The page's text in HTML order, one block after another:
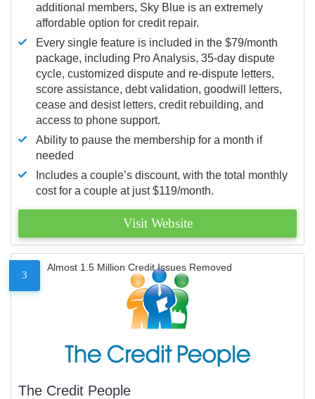
additional members, Sky Blue is an extremely
affordable option for credit repair.
Every single feature is included in the $79/month
package, including Pro Analysis, 35-day dispute
cycle, customized dispute and re-dispute letters,
score assistance, debt validation, goodwill letters,
cease and desist letters, credit rebuilding, and
access to phone support.
Ability to pause the membership for a month if
needed
Includes a couple’s discount, with the total monthly
cost for a couple at just $119/month.
Visit Website
3
Almost 1.5 Million Credit Issues Removed
The Credit People